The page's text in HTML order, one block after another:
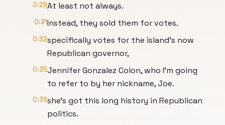
0:29At least not always.
0:31Instead, they sold them for votes.
0:32specifically votes for the island's now
Republican governor,
0:35Jennifer Gonzalez Colon, who I'm going
to refer to by her nickname, Joe.
0:39she's got this long history in Republican
politics.